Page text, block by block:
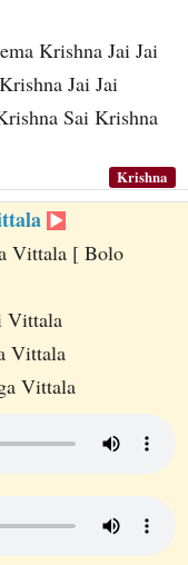
Krishna Jai Jai
Jai Jai
Sai Krishna
Krishna
Vittala [ Bolo
Vittala
Vittala
Vittala